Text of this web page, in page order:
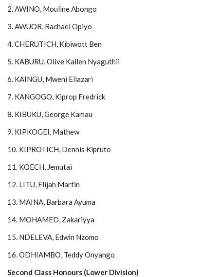
2. AWINO, Mouline Abongo
3. AWUOR, Rachael Opiyo
4. CHERUTICH, Kibiwott Ben
5. KABURU, Olive Kallen Nyaguthii
6. KAINGU, Mweni Eliazari
7. KANGOGO, Kiprop Fredrick
8. KIBUKU, George Kamau
9. KIPKOGEI, Mathew
10. KIPROTICH, Dennis Kipruto
11. KOECH, Jemutai
12. LITU, Elijah Martin
13. MAINA, Barbara Ayuma
14. MOHAMED, Zakariyya
15. NDELEVA, Edwin Nzomo
16. ODHIAMBO, Teddy Onyango
Second Class Honours (Lower Division)